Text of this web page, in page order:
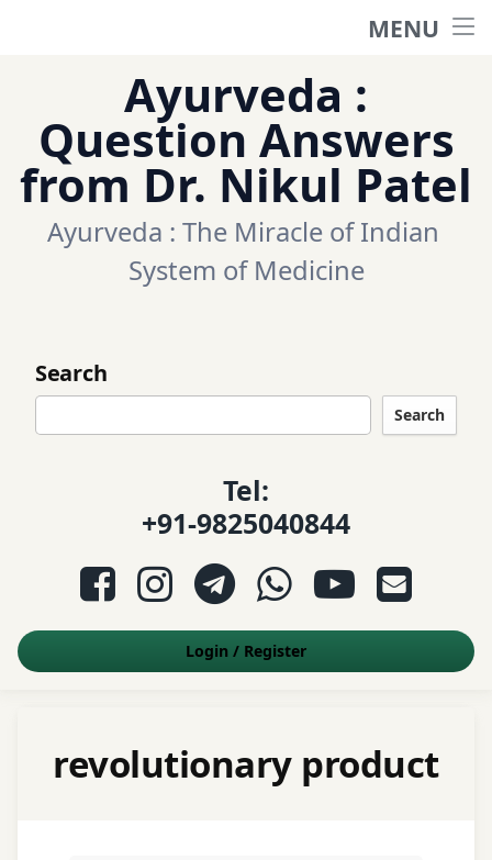
MENU
Ask a question
Questions
Categories
Ayurveda :
Question Answers
from Dr. Nikul Patel
Ayurveda : The Miracle of Indian
System of Medicine
Search
Search
Tel:
+91-9825040844
Facebook
InstagramTelegramWhatsApp
YouTube
E-mail
Login / Register
revolutionary product